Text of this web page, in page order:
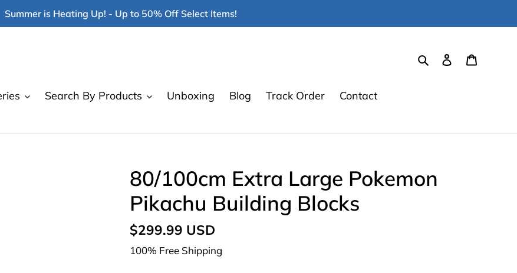
Summer is Heating Up! - Up to 50% Off Select Items!
SearchLog in
Search By Products Unboxing Blog Track Order Contact
80/100cm Extra Large Pokemon
Pikachu Building Blocks
Regular
price
$299.99 USD
100% Free Shipping